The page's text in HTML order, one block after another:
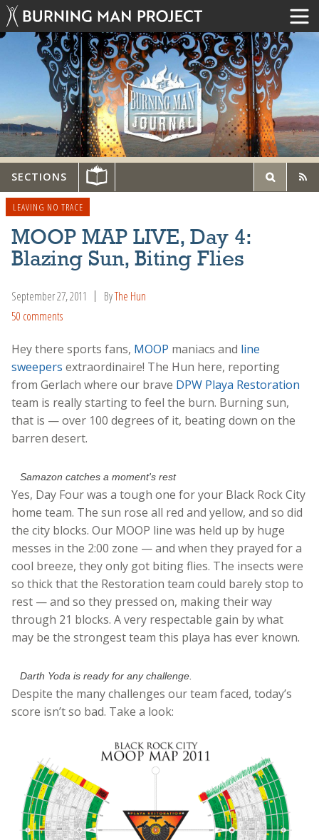
SECTIONS
LEAVING NO TRACE
MOOP MAP LIVE, Day 4:
Blazing Sun, Biting Flies
September 27, 2011 ByThe Hun
50 comments
Hey there sports fans, MOOP maniacs and line
sweepers extraordinaire! The Hun here, reporting
from Gerlach where our brave DPW Playa Restoration
team is really starting to feel the burn. Burning sun,
that is — over 100 degrees of it, beating down on the
barren desert.
Samazon catches a moment's rest
Yes, Day Four was a tough one for your Black Rock City
home team. The sun rose all red and yellow, and so did
the city blocks. Our MOOP line was held up by huge
messes in the 2:00 zone — and when they prayed for a
cool breeze, they only got biting flies. The insects were
so thick that the Restoration team could barely stop to
rest — and so they pressed on, making their way
through 21 blocks. A very respectable gain by what
may be the strongest team this playa has ever known.
Darth Yoda is ready for any challenge.
Despite the many challenges our team faced, today’s
score isn’t so bad. Take a look: